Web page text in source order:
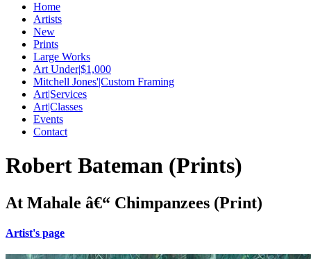
Home
Artists
New
Prints
Large Works
Art Under|$1,000
Mitchell Jones'|Custom Framing
Art|Services
Art|Classes
Events
Contact
Robert Bateman (Prints)
At Mahale â€“ Chimpanzees (Print)
Artist's page